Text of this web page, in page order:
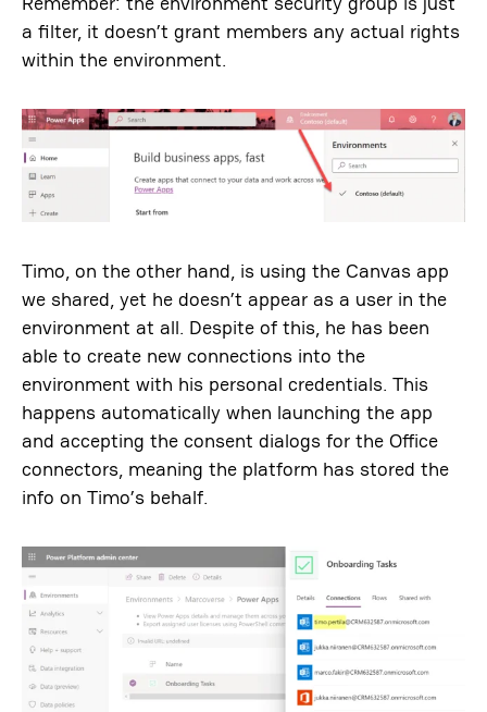
a filter, it doesn’t grant members any actual rights
within the environment.
Timo, on the other hand, is using the Canvas app
we shared, yet he doesn’t appear as a user in the
environment at all. Despite of this, he has been
able to create new connections into the
environment with his personal credentials. This
happens automatically when launching the app
and accepting the consent dialogs for the Office
connectors, meaning the platform has stored the
info on Timo’s behalf.